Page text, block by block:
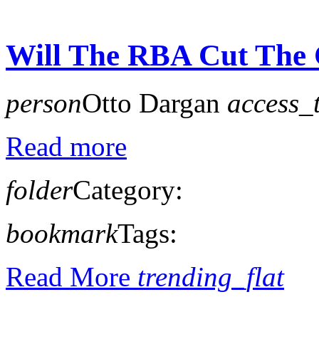
Will The RBA Cut The
personOtto Dargan
Read more
folderCategory:
bookmarkTags:
Read More trending_flat